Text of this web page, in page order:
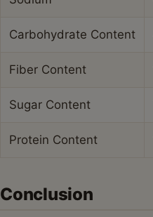
Carbohydrate Content
Fiber Content
Sugar Content
Protein Content
Conclusion